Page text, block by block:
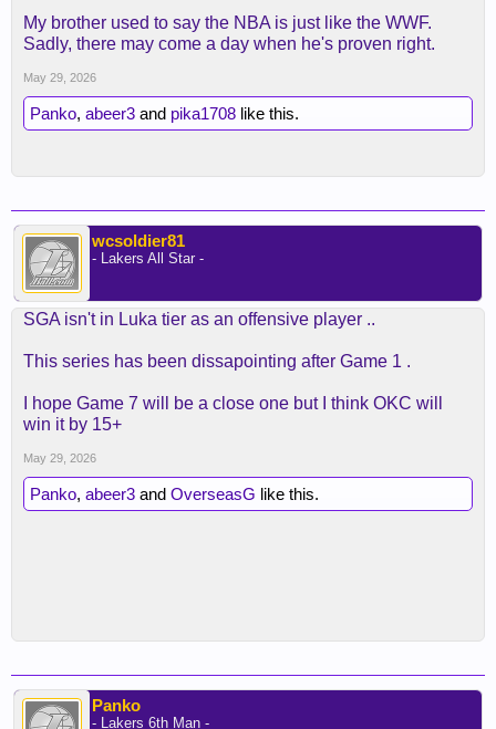
My brother used to say the NBA is just like the WWF.
Sadly, there may come a day when he's proven right.
May 29, 2026
Panko, abeer3 and pika1708 like this.
wcsoldier81
- Lakers All Star -
SGA isn't in Luka tier as an offensive player ..
This series has been dissapointing after Game 1 .
I hope Game 7 will be a close one but I think OKC will
win it by 15+
May 29, 2026
Panko, abeer3 and OverseasG like this.
Panko
- Lakers 6th Man -